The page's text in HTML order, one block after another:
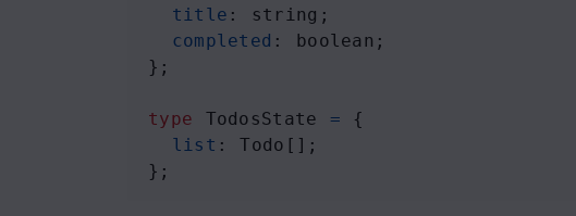
title : string ;
completed : boolean ;
};
type TodosState = {
list : Todo [];
};